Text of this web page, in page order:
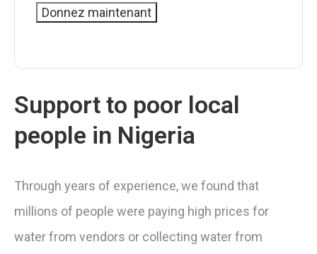
Donnez maintenant
Support to poor local
people in Nigeria
Through years of experience, we found that
millions of people were paying high prices for
water from vendors or collecting water from